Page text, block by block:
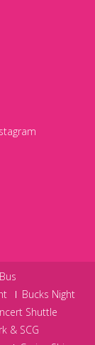
Bucks Night
Shuttle
& SCG